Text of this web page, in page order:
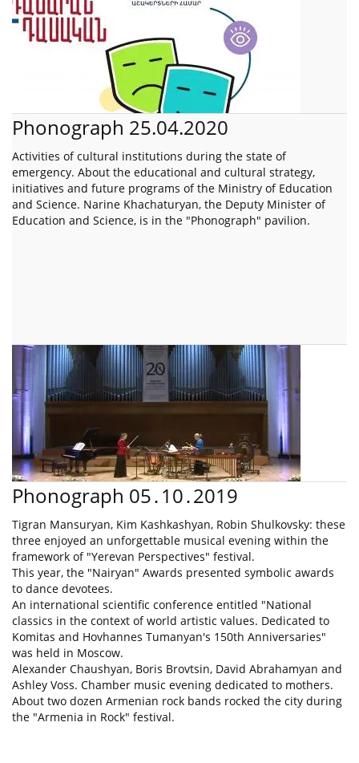
Phonograph 25.04.2020
Activities of cultural institutions during the state of
emergency. About the educational and cultural strategy,
initiatives and future programs of the Ministry of Education
and Science. Narine Khachaturyan, the Deputy Minister of
Education and Science, is in the "Phonograph" pavilion.
Phonograph 05․10․2019
Tigran Mansuryan, Kim Kashkashyan, Robin Shulkovsky: these
three enjoyed an unforgettable musical evening within the
framework of "Yerevan Perspectives" festival.
This year, the "Nairyan" Awards presented symbolic awards
to dance devotees.
An international scientific conference entitled "National
classics in the context of world artistic values. Dedicated to
Komitas and Hovhannes Tumanyan's 150th Anniversaries"
was held in Moscow.
Alexander Chaushyan, Boris Brovtsin, David Abrahamyan and
Ashley Voss. Chamber music evening dedicated to mothers.
About two dozen Armenian rock bands rocked the city during
the "Armenia in Rock" festival.